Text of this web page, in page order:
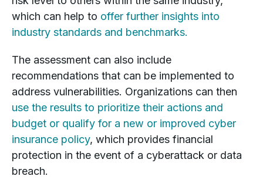
which can help to offer further insights into
industry standards and benchmarks.
The assessment can also include
recommendations that can be implemented to
address vulnerabilities. Organizations can then
use the results to prioritize their actions and
budget or qualify for a new or improved cyber
insurance policy, which provides financial
protection in the event of a cyberattack or data
breach.